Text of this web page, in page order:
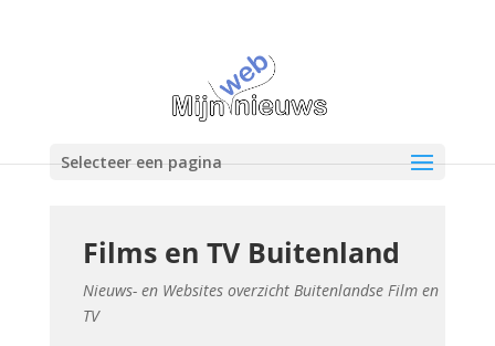
Selecteer een pagina
Films en TV Buitenland
Nieuws- en Websites overzicht Buitenlandse Film en
TV